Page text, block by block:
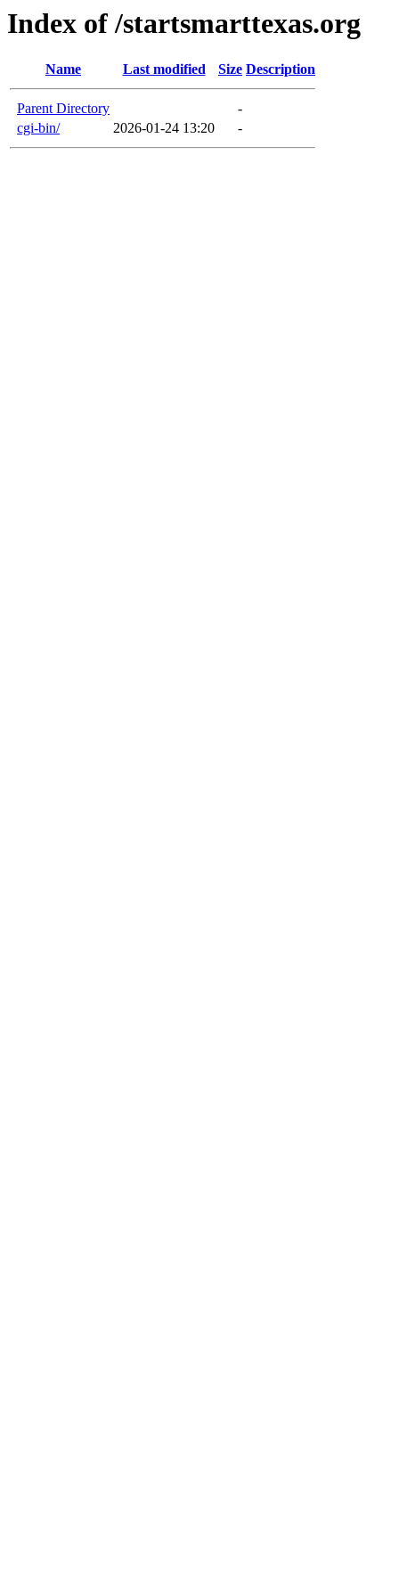
Index of /startsmarttexas.org
Name Last modified Size Description
Parent Directory
-
cgi-bin/
2026-01-24 13:20 -